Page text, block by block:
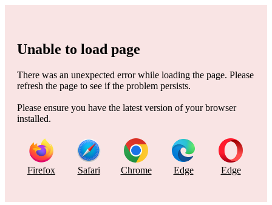
Unable to load page
There was an unexpected error while loading the page. Please
refresh the page to see if the problem persists.
Please ensure you have the latest version of your browser
installed.
Firefox Safari Chrome Edge Edge